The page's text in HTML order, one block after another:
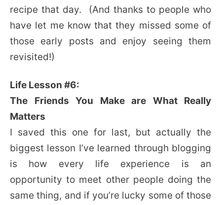
recipe that day. (And thanks to people who
have let me know that they missed some of
those early posts and enjoy seeing them
revisited!)
Life Lesson #6:
The Friends You Make are What Really
Matters
I saved this one for last, but actually the
biggest lesson I’ve learned through blogging
is how every life experience is an
opportunity to meet other people doing the
same thing, and if you’re lucky some of those